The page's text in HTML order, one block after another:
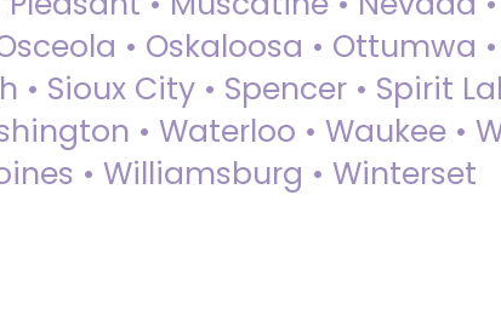
• Oskaloosa • Ottumwa •
Sioux City • Spencer • Spirit
• Waterloo • Waukee •
• Williamsburg • Winterset